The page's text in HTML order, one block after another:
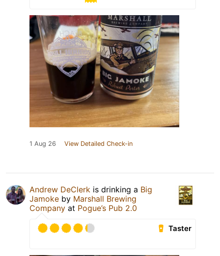
1 Aug 26 View Detailed Check-in
Andrew DeClerk is drinking a Big
Jamoke by Marshall Brewing
Company at Pogue’s Pub 2.0
Taster